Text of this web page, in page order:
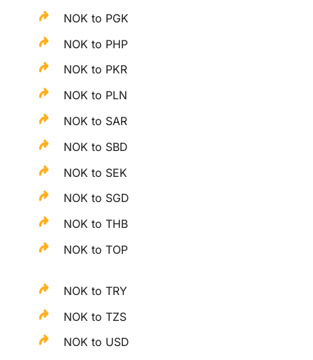
NOK to PGK
NOK to PHP
NOK to PKR
NOK to PLN
NOK to SAR
NOK to SBD
NOK to SEK
NOK to SGD
NOK to THB
NOK to TOP
NOK to TRY
NOK to TZS
NOK to USD